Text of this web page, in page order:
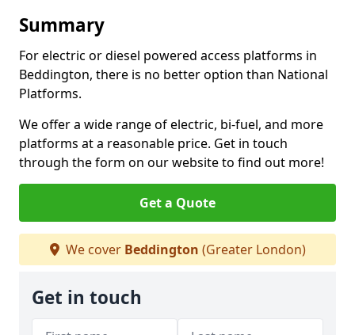
Summary
For electric or diesel powered access platforms in
Beddington, there is no better option than National
Platforms.
We offer a wide range of electric, bi-fuel, and more
platforms at a reasonable price. Get in touch
through the form on our website to find out more!
Get a Quote
We cover Beddington (Greater London)
Get in touch